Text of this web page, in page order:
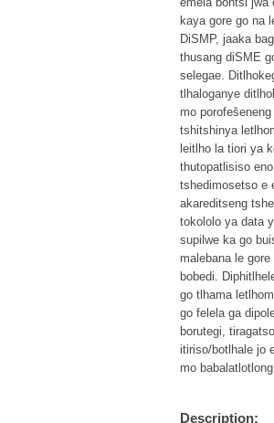
kaya gore go na
DiSMP, jaaka
thusang diSME
selegae.
tlhaloganye
mo
tshitshinya
leitlho la tiori ya
thutopatlisiso
tshedimosetso e
akareditseng
tokololo ya data
supilwe ka go
malebana le
bobedi.
go tlhama
go felela ga
borutegi,
itiriso/botlhale jo
mo
Description: